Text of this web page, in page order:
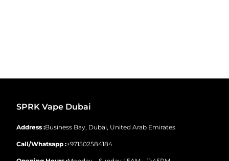
SPRK Vape Dubai
Address :Business Bay, Dubai, United Arab Emirates
Call/Whatsapp :+971502584184